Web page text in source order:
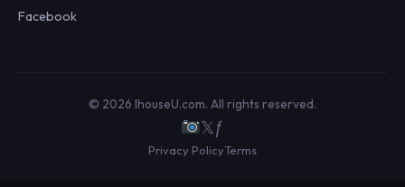
Facebook
© 2026 IhouseU.com. All rights reserved.
𝕏ƒ
Privacy PolicyTerms